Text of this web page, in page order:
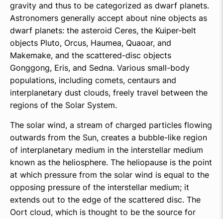
gravity and thus to be categorized as dwarf planets.
Astronomers generally accept about nine objects as
dwarf planets: the asteroid Ceres, the Kuiper-belt
objects Pluto, Orcus, Haumea, Quaoar, and
Makemake, and the scattered-disc objects
Gonggong, Eris, and Sedna. Various small-body
populations, including comets, centaurs and
interplanetary dust clouds, freely travel between the
regions of the Solar System.
The solar wind, a stream of charged particles flowing
outwards from the Sun, creates a bubble-like region
of interplanetary medium in the interstellar medium
known as the heliosphere. The heliopause is the point
at which pressure from the solar wind is equal to the
opposing pressure of the interstellar medium; it
extends out to the edge of the scattered disc. The
Oort cloud, which is thought to be the source for